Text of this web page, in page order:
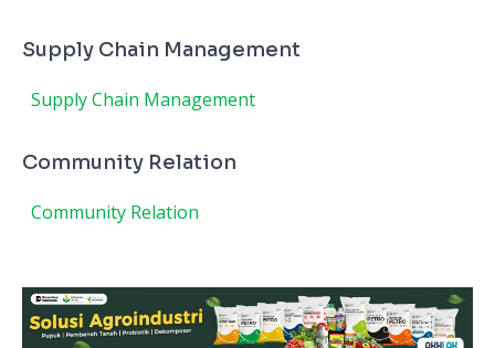
Supply Chain Management
Supply Chain Management
Community Relation
Community Relation